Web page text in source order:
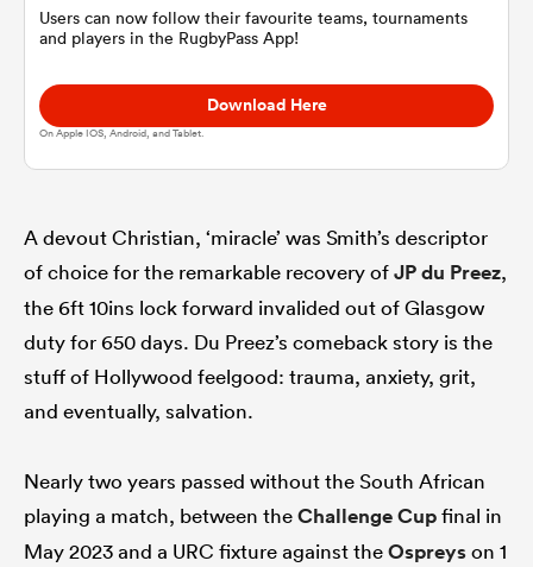
Users can now follow their favourite teams, tournaments
and players in the RugbyPass App!
Download Here
On Apple IOS, Android, and Tablet.
A devout Christian, ‘miracle’ was Smith’s descriptor
of choice for the remarkable recovery ofJP du Preez,
the 6ft 10ins lock forward invalided out of Glasgow
duty for 650 days. Du Preez’s comeback story is the
stuff of Hollywood feelgood: trauma, anxiety, grit,
and eventually, salvation.
Nearly two years passed without the South African
playing a match, between theChallenge Cupfinal in
May 2023 and a URC fixture against theOspreyson 1